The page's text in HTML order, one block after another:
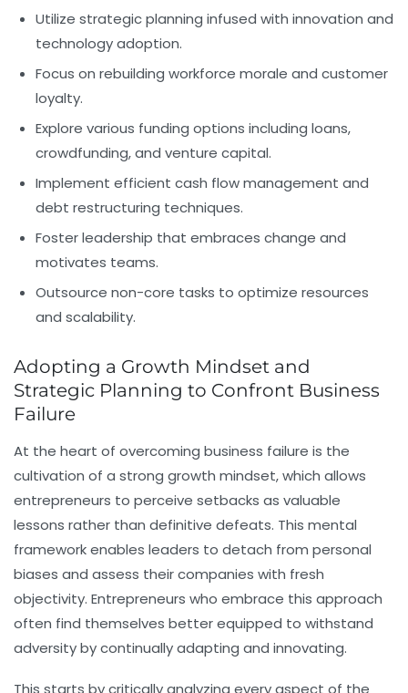
Utilize strategic planning infused with innovation and
technology adoption.
Focus on rebuilding workforce morale and customer
loyalty.
Explore various funding options including loans,
crowdfunding, and venture capital.
Implement efficient cash flow management and
debt restructuring techniques.
Foster leadership that embraces change and
motivates teams.
Outsource non-core tasks to optimize resources
and scalability.
Adopting a Growth Mindset and
Strategic Planning to Confront Business
Failure
At the heart of overcoming business failure is the
cultivation of a strong growth mindset, which allows
entrepreneurs to perceive setbacks as valuable
lessons rather than definitive defeats. This mental
framework enables leaders to detach from personal
biases and assess their companies with fresh
objectivity. Entrepreneurs who embrace this approach
often find themselves better equipped to withstand
adversity by continually adapting and innovating.
This starts by critically analyzing every aspect of the